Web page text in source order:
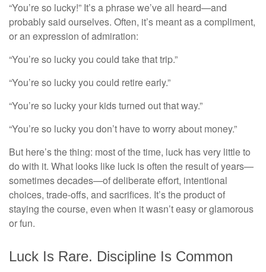
“You’re so lucky!” It’s a phrase we’ve all heard—and
probably said ourselves. Often, it’s meant as a compliment,
or an expression of admiration:
“You’re so lucky you could take that trip.”
“You’re so lucky you could retire early.”
“You’re so lucky your kids turned out that way.”
“You’re so lucky you don’t have to worry about money.”
But here’s the thing: most of the time, luck has very little to
do with it. What looks like luck is often the result of years—
sometimes decades—of deliberate effort, intentional
choices, trade-offs, and sacrifices. It’s the product of
staying the course, even when it wasn’t easy or glamorous
or fun.
Luck Is Rare. Discipline Is Common